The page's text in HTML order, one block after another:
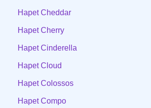
Hapet Cheddar
Hapet Cherry
Hapet Cinderella
Hapet Cloud
Hapet Colossos
Hapet Compo